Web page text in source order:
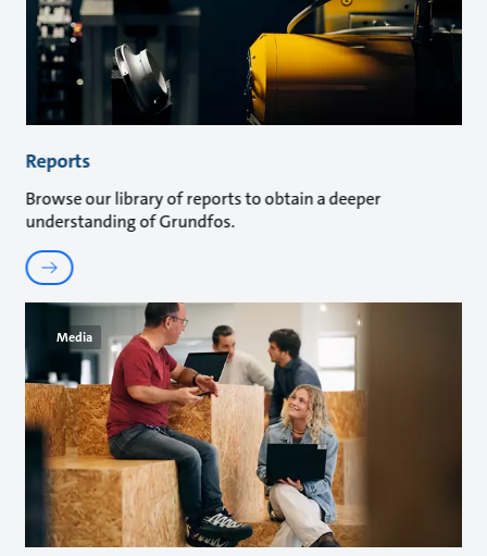
Reports
Browse our library of reports to obtain a deeper
understanding of Grundfos.
Media